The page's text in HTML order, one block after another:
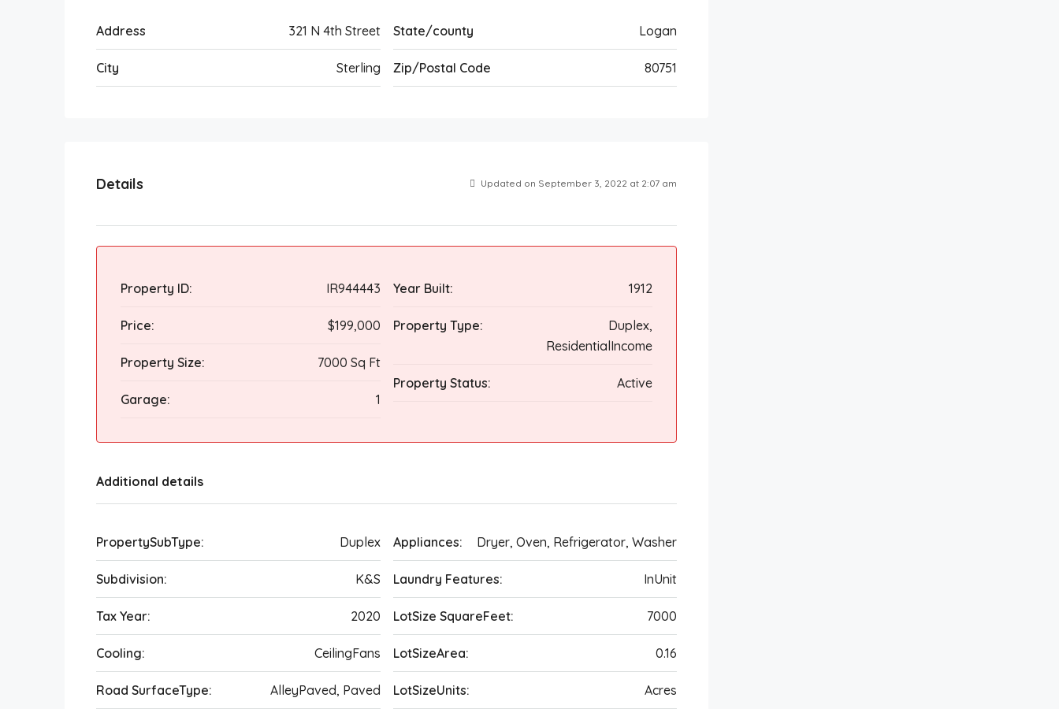
Address 321 N 4th Street
City Sterling
State/county Logan
Zip/Postal Code 80751
Details Updated on September 3, 2022 at 2:07 am
Property ID: IR944443
Price: $199,000
Property Size: 7000 Sq Ft
Garage: 1
Year Built: 1912
Property Type:
Duplex,
ResidentialIncome
Property Status: Active
Additional details
PropertySubType: Duplex
Subdivision: K&S
Tax Year: 2020
Cooling: CeilingFans
Road SurfaceType: AlleyPaved, Paved
Appliances: Dryer, Oven, Refrigerator, Washer
Laundry Features: InUnit
LotSize SquareFeet: 7000
LotSizeArea: 0.16
LotSizeUnits: Acres